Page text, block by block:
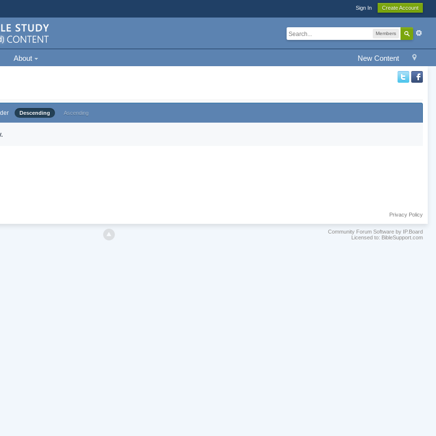
Sign In Create Account
Members
New Content
About
Descending Ascending
Privacy Policy
Community Forum Software by IP.Board
Licensed to: BibleSupport.com